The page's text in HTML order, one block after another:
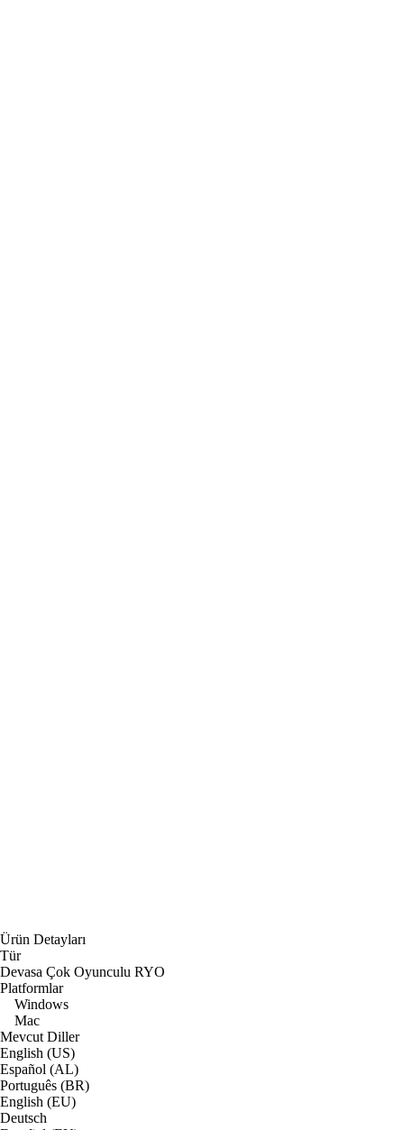
Ürün Detayları
Tür
Devasa Çok Oyunculu RYO
Platformlar
Windows
Mac
Mevcut Diller
English (US)
Español (AL)
Português (BR)
English (EU)
Deutsch